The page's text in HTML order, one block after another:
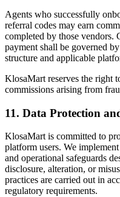
Agents who successfully
referral codes may earn
completed by those vendors.
payment shall be governed
structure and applicable
KlosaMart reserves the right
commissions arising from
11. Data Protection
KlosaMart is committed to
platform users. We
and operational safeguards
disclosure, alteration, or
practices are carried out in
regulatory requirements.